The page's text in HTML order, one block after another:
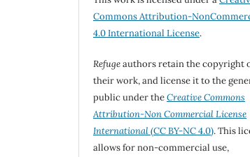
Commons Attribution-
4.0 International License.
Refugeauthors retain the copyright
their work, and license it to the
public under theCreative Commons
Attribution-Non Commercial License
International(CC BY-NC 4.0). This
allows for non-commercial use,